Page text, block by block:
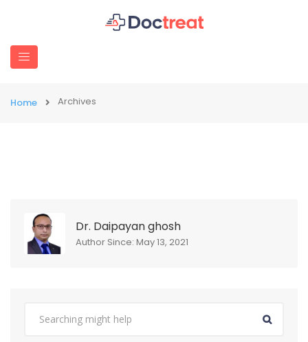
Home Archives
Dr. Daipayan ghosh
Author Since: May 13, 2021